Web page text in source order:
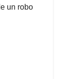
un robo